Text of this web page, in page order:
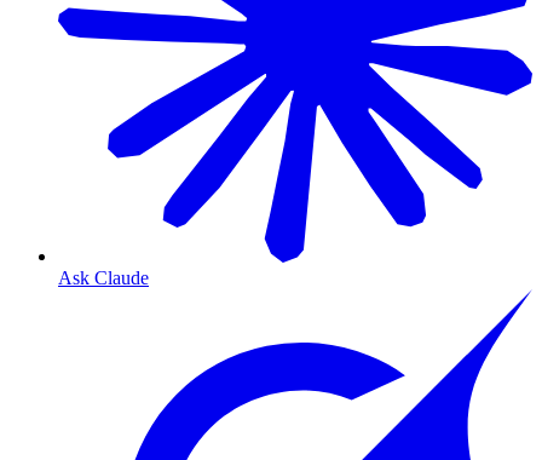
Ask Claude